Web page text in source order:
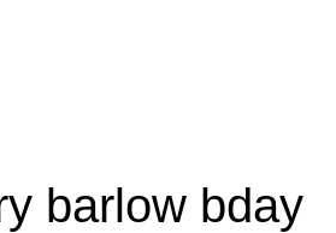
barlow bday